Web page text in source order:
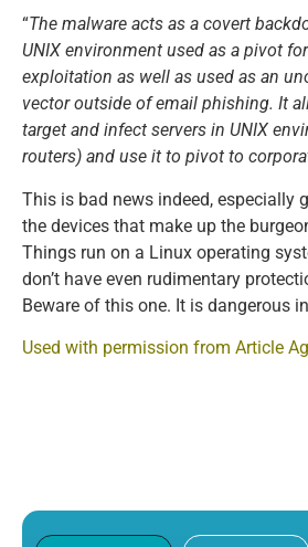
“The malware acts as a covert
UNIX environment used as a pivot
exploitation as well as used as an
vector outside of email phishing. It
target and infect servers in UNIX
routers) and use it to pivot to
This is bad news indeed, especially
the devices that make up the
Things run on a Linux operating
don’t have even rudimentary
Beware of this one. It is dangerous
Used with permission from Article